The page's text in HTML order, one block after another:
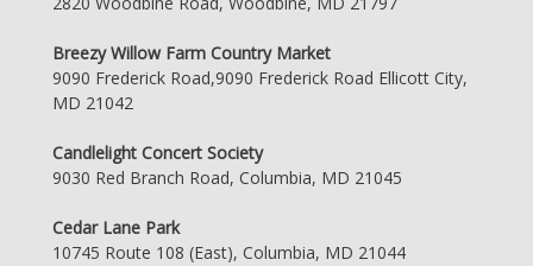
Breezy Willow Farm Country Market
9090 Frederick Road,9090 Frederick Road Ellicott City,
MD 21042
Candlelight Concert Society
9030 Red Branch Road, Columbia, MD 21045
Cedar Lane Park
10745 Route 108 (East), Columbia, MD 21044